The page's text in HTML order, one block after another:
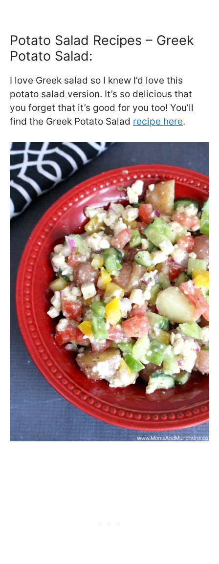
Potato Salad Recipes – Greek
Potato Salad:
I love Greek salad so I knew I’d love this
potato salad version. It’s so delicious that
you forget that it’s good for you too! You’ll
find the Greek Potato Salad recipe here.